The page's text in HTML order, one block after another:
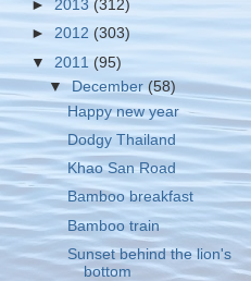
►2013 (312)
► 2012 (303)
▼ 2011 (95)
▼December(58)
Happy new year
Dodgy Thailand
Khao San Road
Bamboo breakfast
Bamboo train
Sunset behind the lion's
bottom